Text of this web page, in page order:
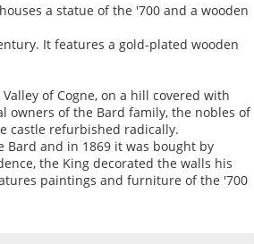
a statue of the '700 and a wooden
It features a gold-plated wooden
of Cogne, on a hill covered with
owners of the Bard family, the nobles of
castle refurbished radically.
and in 1869 it was bought by
the King decorated the walls his
paintings and furniture of the '700